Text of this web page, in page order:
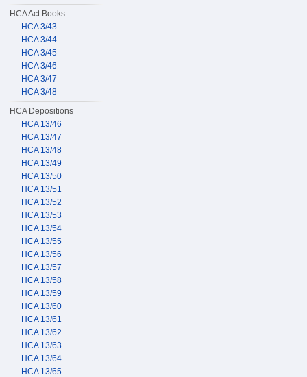
HCA Act Books
HCA 3/43
HCA 3/44
HCA 3/45
HCA 3/46
HCA 3/47
HCA 3/48
HCA Depositions
HCA 13/46
HCA 13/47
HCA 13/48
HCA 13/49
HCA 13/50
HCA 13/51
HCA 13/52
HCA 13/53
HCA 13/54
HCA 13/55
HCA 13/56
HCA 13/57
HCA 13/58
HCA 13/59
HCA 13/60
HCA 13/61
HCA 13/62
HCA 13/63
HCA 13/64
HCA 13/65